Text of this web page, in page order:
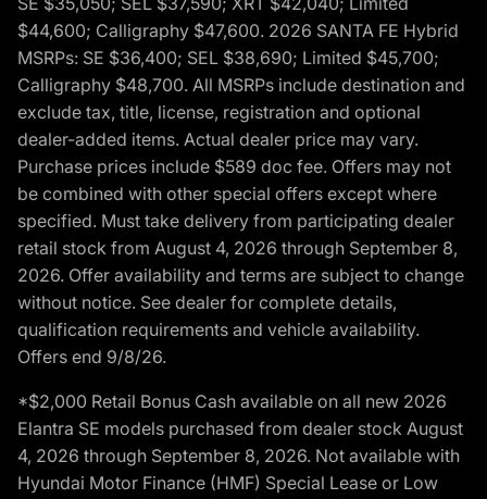
$44,600; Calligraphy $47,600. 2026 SANTA FE Hybrid
MSRPs: SE $36,400; SEL $38,690; Limited $45,700;
Calligraphy $48,700. All MSRPs include destination and
exclude tax, title, license, registration and optional
dealer-added items. Actual dealer price may vary.
Purchase prices include $589 doc fee. Offers may not
be combined with other special offers except where
specified. Must take delivery from participating dealer
retail stock from August 4, 2026 through September 8,
2026. Offer availability and terms are subject to change
without notice. See dealer for complete details,
qualification requirements and vehicle availability.
Offers end 9/8/26.
*$2,000 Retail Bonus Cash available on all new 2026
Elantra SE models purchased from dealer stock August
4, 2026 through September 8, 2026. Not available with
Hyundai Motor Finance (HMF) Special Lease or Low